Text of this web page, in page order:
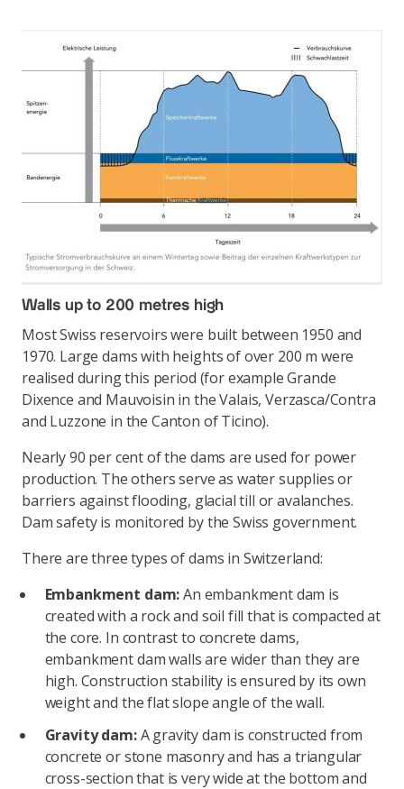
Walls up to 200 metres high
Most Swiss reservoirs were built between 1950 and
1970. Large dams with heights of over 200 m were
realised during this period (for example Grande
Dixence and Mauvoisin in the Valais, Verzasca/Contra
and Luzzone in the Canton of Ticino).
Nearly 90 per cent of the dams are used for power
production. The others serve as water supplies or
barriers against flooding, glacial till or avalanches.
Dam safety is monitored by the Swiss government.
There are three types of dams in Switzerland:
Embankment dam:An embankment dam is
created with a rock and soil fill that is compacted at
the core. In contrast to concrete dams,
embankment dam walls are wider than they are
high. Construction stability is ensured by its own
weight and the flat slope angle of the wall.
Gravity dam:A gravity dam is constructed from
concrete or stone masonry and has a triangular
cross-section that is very wide at the bottom and